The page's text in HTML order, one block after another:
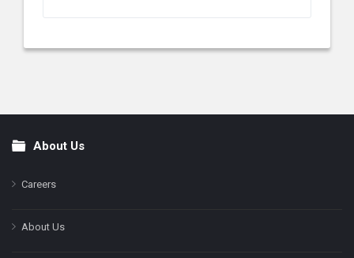
FooterAbout Us
Careers
About Us